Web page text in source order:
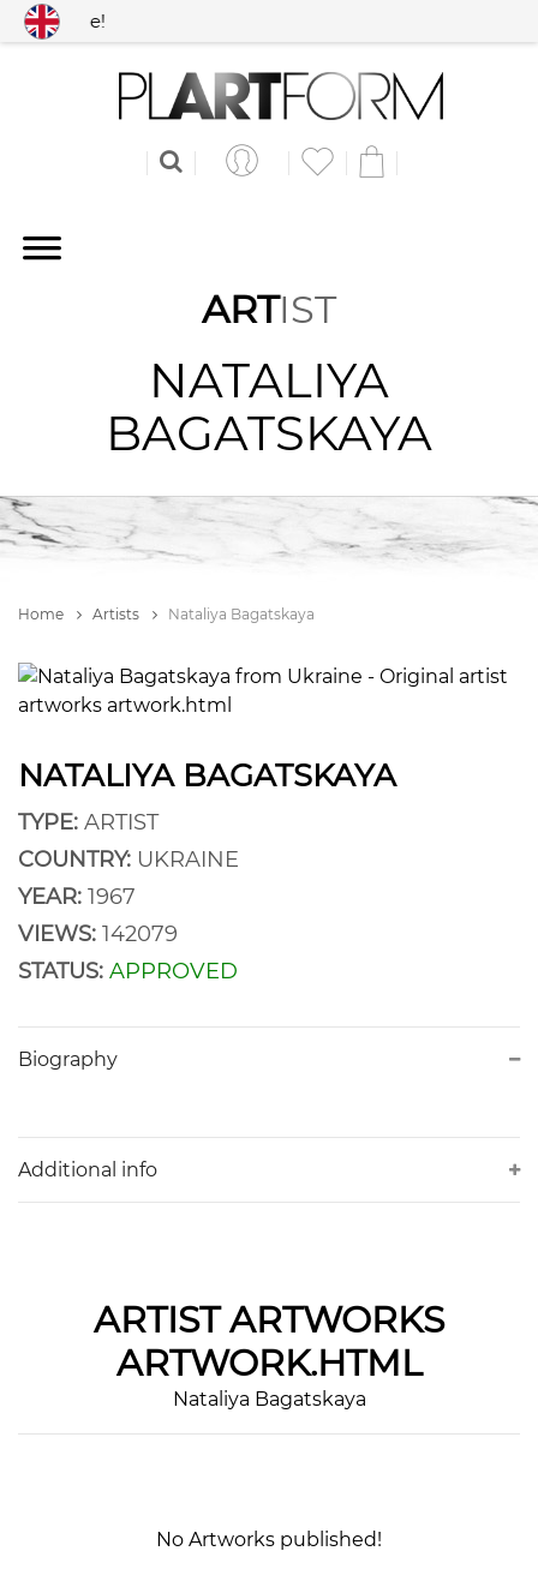
ARTIST
NATALIYA
BAGATSKAYA
Home Artists Nataliya Bagatskaya
NATALIYA BAGATSKAYA
TYPE: ARTIST
COUNTRY: UKRAINE
YEAR: 1967
VIEWS: 142079
STATUS: APPROVED
Biography
Additional info
ARTISTARTWORKS
ARTWORK.HTML
Nataliya Bagatskaya
No Artworks published!